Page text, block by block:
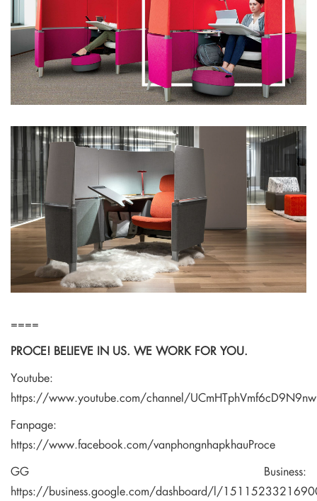
====
PROCE! BELIEVE IN US. WE WORK FOR YOU.
Youtube:
https://www.youtube.com/channel/
Fanpage:
https://www.facebook.com/vanphongnhapkhauProce
GG Business:
https://business.google.com/dashboard/l/